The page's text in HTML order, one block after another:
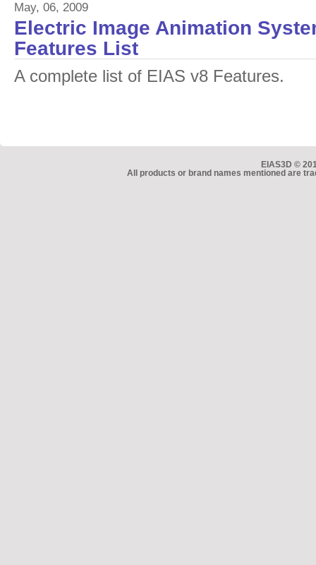
May, 06, 2009
Electric Image Animation
Features List
A complete list of EIAS v8 Features.
EIAS3D ©
All products or brand names mentioned are